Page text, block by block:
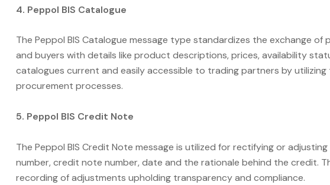
4. Peppol BIS Catalogue
The Peppol BIS Catalogue message type standardizes the exchange
and buyers with details like product descriptions, prices, availability
catalogues current and easily accessible to trading partners by
procurement processes.
5. Peppol BIS Credit Note
The Peppol BIS Credit Note message is utilized for rectifying or
number, credit note number, date and the rationale behind the credit.
recording of adjustments upholding transparency and compliance.